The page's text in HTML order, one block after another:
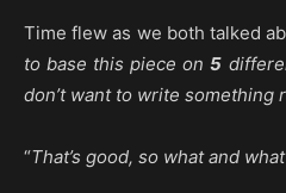
Time flew as we both talked
to base this piece on5
don’t want to write something
“That’s good, so what and